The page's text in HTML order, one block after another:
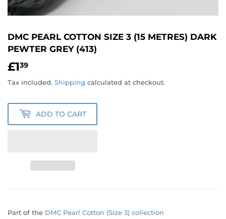
DMC PEARL COTTON SIZE 3 (15 METRES) DARK
PEWTER GREY (413)
£139
Tax included. Shipping calculated at checkout.
ADD TO CART
Part of the DMC Pearl Cotton (Size 3) collection